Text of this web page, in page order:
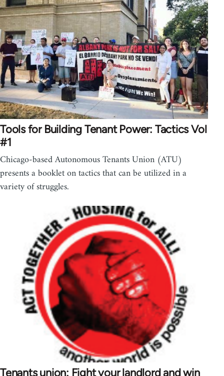
Tools for Building Tenant Power: Tactics Vol
#1
Chicago-based Autonomous Tenants Union (ATU)
presents a booklet on tactics that can be utilized in a
variety of struggles.
Tenants union: Fight your landlord and win